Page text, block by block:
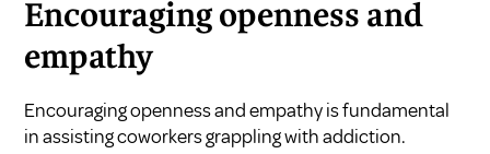
Encouraging openness and
empathy
Encouraging openness and empathy is fundamental
in assisting coworkers grappling with addiction.